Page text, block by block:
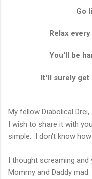
Go
Relax
You'll be
It'll surely get
My fellow Diabolical
I wish to share it with
simple. I don't know
I thought screaming and
Mommy and Daddy